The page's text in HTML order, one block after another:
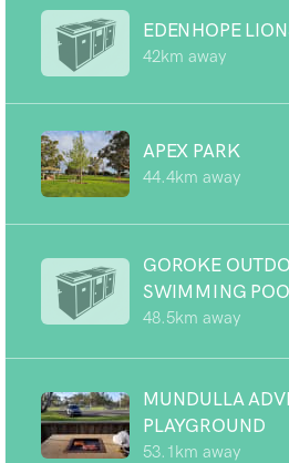
EDENHOPE
42km away
APEX PARK
44.4km away
GOROKE
SWIMMING
48.5km away
MUNDULLA
PLAYGROUND
53.1km away